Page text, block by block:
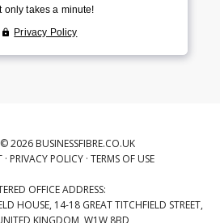
2026 BUSINESSFIBRE.CO.UK
· PRIVACY POLICY · TERMS OF USE
OFFICE ADDRESS:
HOUSE, 14-18 GREAT TITCHFIELD STREET,